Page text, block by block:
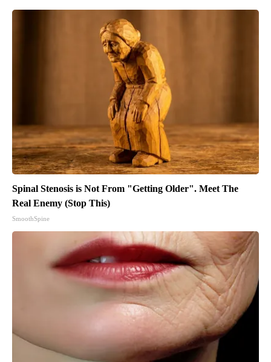
Spinal Stenosis is Not From "Getting Older". Meet The
Real Enemy (Stop This)
SmoothSpine